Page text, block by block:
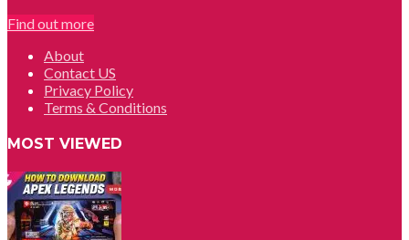
Find out more
About
Contact US
Privacy Policy
Terms & Conditions
MOST VIEWED